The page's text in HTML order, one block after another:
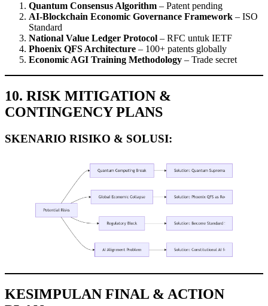
Quantum Consensus Algorithm – Patent pending
AI-Blockchain Economic Governance Framework – ISO
Standard
National Value Ledger Protocol – RFC untuk IETF
Phoenix QFS Architecture – 100+ patents globally
Economic AGI Training Methodology – Trade secret
10. RISK MITIGATION &
CONTINGENCY PLANS
SKENARIO RISIKO & SOLUSI:
KESIMPULAN FINAL & ACTION